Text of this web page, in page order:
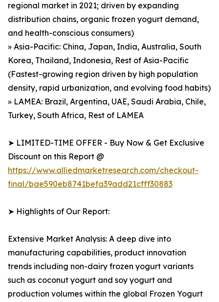
regional market in 2021; driven by expanding
distribution chains, organic frozen yogurt demand,
and health-conscious consumers)
» Asia-Pacific: China, Japan, India, Australia, South
Korea, Thailand, Indonesia, Rest of Asia-Pacific
(Fastest-growing region driven by high population
density, rapid urbanization, and evolving food habits)
» LAMEA: Brazil, Argentina, UAE, Saudi Arabia, Chile,
Turkey, South Africa, Rest of LAMEA
➤ LIMITED-TIME OFFER - Buy Now & Get Exclusive
Discount on this Report @
https://www.alliedmarketresearch.com/checkout-
final/bae590eb8741befa39add21cfff30883
➤ Highlights of Our Report:
Extensive Market Analysis: A deep dive into
manufacturing capabilities, product innovation
trends including non-dairy frozen yogurt variants
such as coconut yogurt and soy yogurt and
production volumes within the global Frozen Yogurt